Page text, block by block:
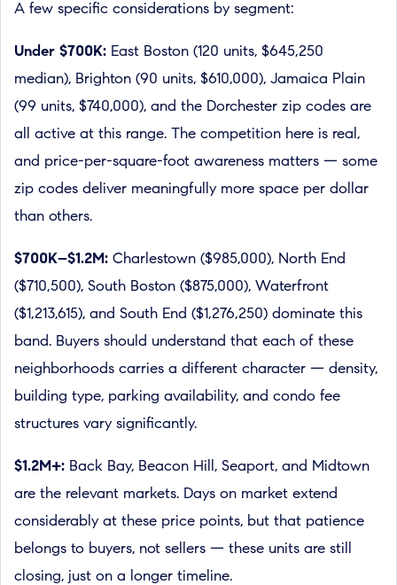
A few specific considerations by segment:
Under $700K: East Boston (120 units, $645,250
median), Brighton (90 units, $610,000), Jamaica Plain
(99 units, $740,000), and the Dorchester zip codes are
all active at this range. The competition here is real,
and price-per-square-foot awareness matters — some
zip codes deliver meaningfully more space per dollar
than others.
$700K–$1.2M: Charlestown ($985,000), North End
($710,500), South Boston ($875,000), Waterfront
($1,213,615), and South End ($1,276,250) dominate this
band. Buyers should understand that each of these
neighborhoods carries a different character — density,
building type, parking availability, and condo fee
structures vary significantly.
$1.2M+: Back Bay, Beacon Hill, Seaport, and Midtown
are the relevant markets. Days on market extend
considerably at these price points, but that patience
belongs to buyers, not sellers — these units are still
closing, just on a longer timeline.